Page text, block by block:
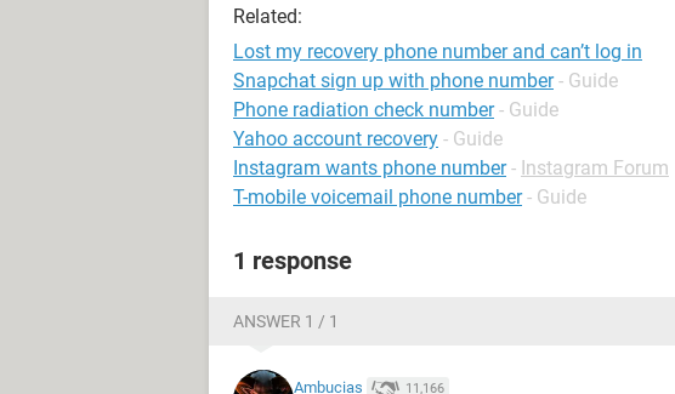
Related:
Lost my recovery phone number and can’t log in
Snapchat sign up with phone number - Guide
Phone radiation check number - Guide
Yahoo account recovery - Guide
Instagram wants phone number - Instagram Forum
T-mobile voicemail phone number - Guide
1 response
ANSWER 1 / 1
Ambucias 11,166